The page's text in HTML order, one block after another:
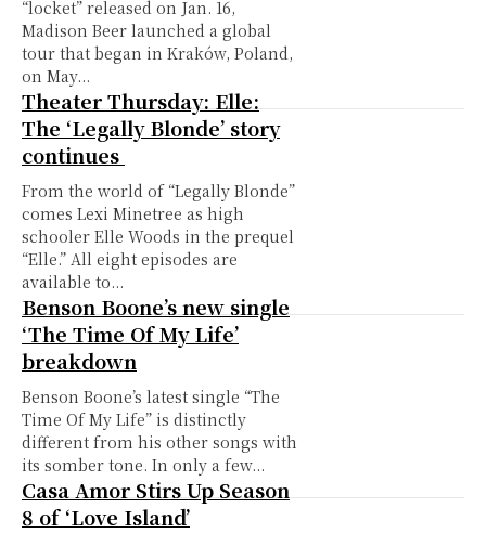
“locket” released on Jan. 16,
Madison Beer launched a global
tour that began in Kraków, Poland,
on May...
Theater Thursday: Elle:
The ‘Legally Blonde’ story
continues
From the world of “Legally Blonde”
comes Lexi Minetree as high
schooler Elle Woods in the prequel
“Elle.” All eight episodes are
available to...
Benson Boone’s new single
‘The Time Of My Life’
breakdown
Benson Boone’s latest single “The
Time Of My Life” is distinctly
different from his other songs with
its somber tone. In only a few...
Casa Amor Stirs Up Season
8 of ‘Love Island’